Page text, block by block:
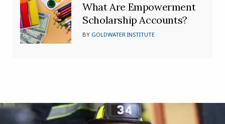
What Are Empowerment
Scholarship Accounts?
BY GOLDWATER INSTITUTE